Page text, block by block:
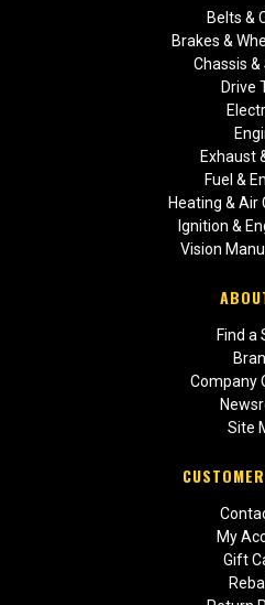
Belts &
Brakes &
Chassis
Drive
Exhaust
Fuel &
Heating & Air
Ignition &
Vision
Find a
Company
Site
My
Gift